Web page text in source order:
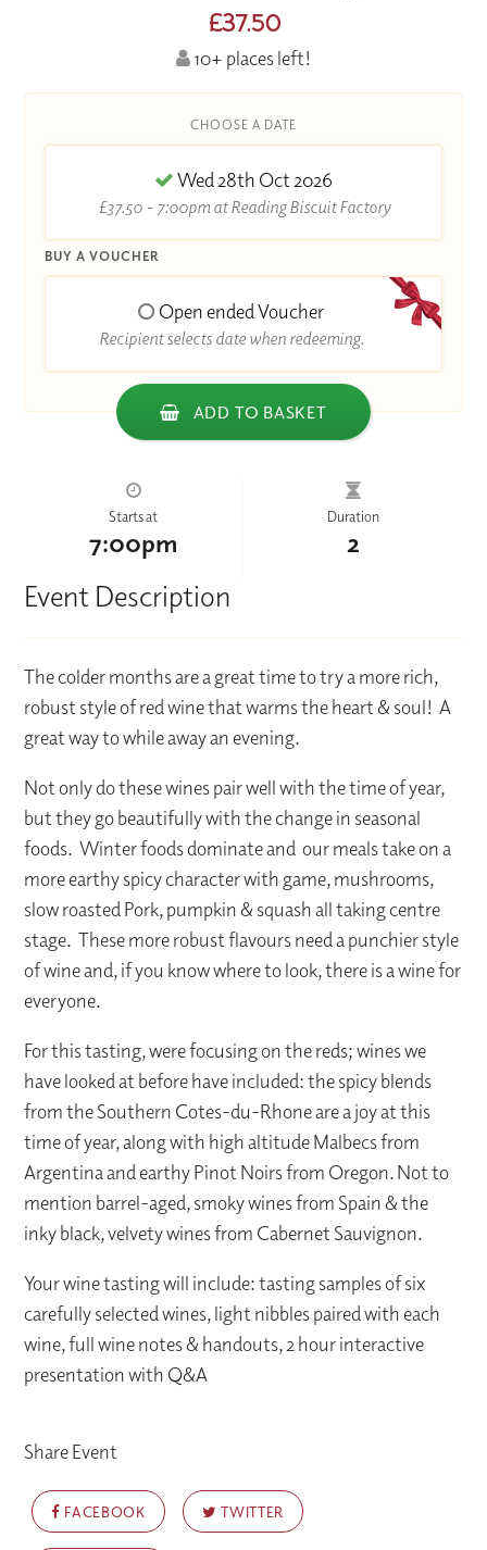
£37.50
10+ places left!
CHOOSE A DATE
Wed 28th Oct 2026
£37.50 - 7:00pm at Reading Biscuit Factory
BUY A VOUCHER
Open ended Voucher
Recipient selects date when redeeming.
ADD TO BASKET
Starts at
7:00pm
Duration
2
Event Description
The colder months are a great time to try a more rich,
robust style of red wine that warms the heart & soul! A
great way to while away an evening.
Not only do these wines pair well with the time of year,
but they go beautifully with the change in seasonal
foods. Winter foods dominate and our meals take on a
more earthy spicy character with game, mushrooms,
slow roasted Pork, pumpkin & squash all taking centre
stage. These more robust flavours need a punchier style
of wine and, if you know where to look, there is a wine for
everyone.
For this tasting, were focusing on the reds; wines we
have looked at before have included: the spicy blends
from the Southern Cotes-du-Rhone are a joy at this
time of year, along with high altitude Malbecs from
Argentina and earthy Pinot Noirs from Oregon. Not to
mention barrel-aged, smoky wines from Spain & the
inky black, velvety wines from Cabernet Sauvignon.
Your wine tasting will include: tasting samples of six
carefully selected wines, light nibbles paired with each
wine, full wine notes & handouts, 2 hour interactive
presentation with Q&A
Share Event
FACEBOOK TWITTER